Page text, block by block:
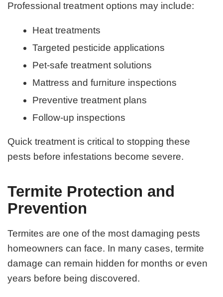
Professional treatment options may include:
Heat treatments
Targeted pesticide applications
Pet-safe treatment solutions
Mattress and furniture inspections
Preventive treatment plans
Follow-up inspections
Quick treatment is critical to stopping these
pests before infestations become severe.
Termite Protection and
Prevention
Termites are one of the most damaging pests
homeowners can face. In many cases, termite
damage can remain hidden for months or even
years before being discovered.